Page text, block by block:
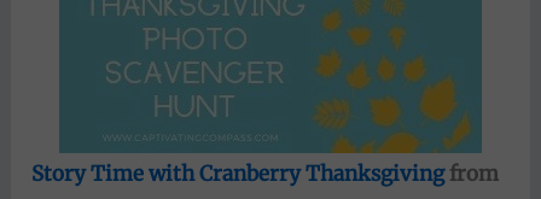
Story Time with Cranberry Thanksgivingfrom